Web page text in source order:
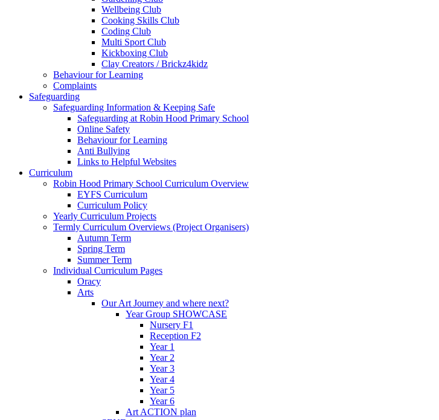
Wellbeing Club
Cooking Skills Club
Coding Club
Multi Sport Club
Kickboxing Club
Clay Creators / Brickz4kidz
Behaviour for Learning
Complaints
Safeguarding
Safeguarding Information & Keeping Safe
Safeguarding at Robin Hood Primary School
Online Safety
Behaviour for Learning
Anti Bullying
Links to Helpful Websites
Curriculum
Robin Hood Primary School Curriculum Overview
EYFS Curriculum
Curriculum Policy
Yearly Curriculum Projects
Termly Curriculum Overviews (Project Organisers)
Autumn Term
Spring Term
Summer Term
Individual Curriculum Pages
Oracy
Arts
Our Art Journey and where next?
Year Group SHOWCASE
Nursery F1
Reception F2
Year 1
Year 2
Year 3
Year 4
Year 5
Year 6
Art ACTION plan